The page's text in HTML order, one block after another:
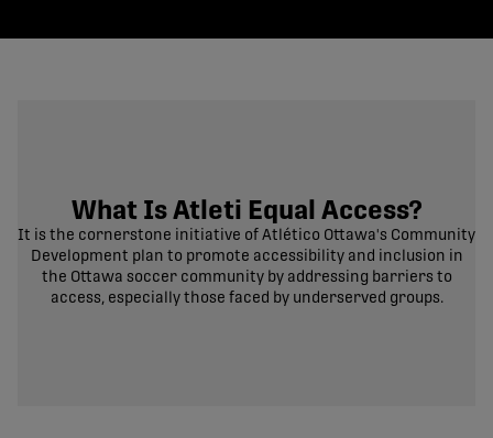
What Is Atleti Equal Access?
It is the cornerstone initiative of Atlético Ottawa's Community
Development plan to promote accessibility and inclusion in
the Ottawa soccer community by addressing barriers to
access, especially those faced by underserved groups.